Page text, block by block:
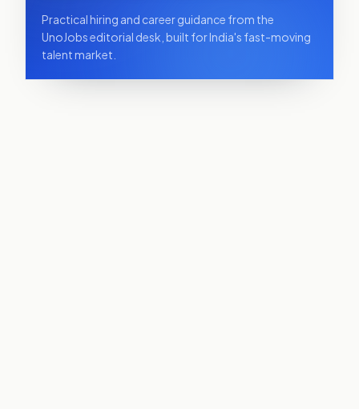
Practical hiring and career guidance from the
UnoJobs editorial desk, built for India's fast-moving
talent market.